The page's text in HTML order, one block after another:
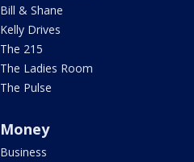
Bill & Shane
Kelly Drives
The 215
The Ladies Room
The Pulse
Money
Business